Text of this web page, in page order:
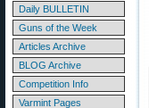
Daily BULLETIN
Guns of the Week
Articles Archive
BLOG Archive
Competition Info
Varmint Pages